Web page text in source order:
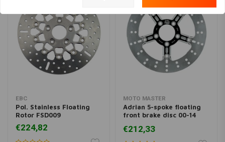
EBC
Pol. Stainless Floating
Rotor FSD009
€224,82
MOTO MASTER
Adrian 5-spoke floating
front brake disc 00-14
05 Dyna; 00-07 FLH
€212,33